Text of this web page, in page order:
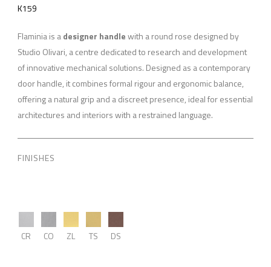
K159
Flaminia is adesigner handlewith a round rose designed by
Studio Olivari, a centre dedicated to research and development
of innovative mechanical solutions. Designed as a contemporary
door handle, it combines formal rigour and ergonomic balance,
offering a natural grip and a discreet presence, ideal for essential
architectures and interiors with a restrained language.
FINISHES
CR CO ZL TS DS